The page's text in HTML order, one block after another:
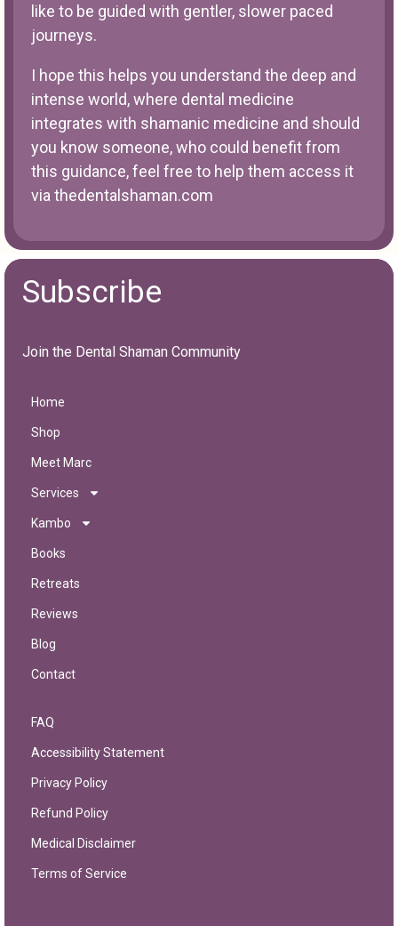
like to be guided with gentler, slower paced
journeys.
I hope this helps you understand the deep and
intense world, where dental medicine
integrates with shamanic medicine and should
you know someone, who could benefit from
this guidance, feel free to help them access it
via thedentalshaman.com
Subscribe
Join the Dental Shaman Community
Home
Shop
Meet Marc
Services
Kambo
Books
Retreats
Reviews
Blog
Contact
FAQ
Accessibility Statement
Privacy Policy
Refund Policy
Medical Disclaimer
Terms of Service